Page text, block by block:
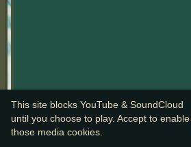
This site blocks YouTube & SoundCloud
until you choose to play. Accept to enable
those media cookies.